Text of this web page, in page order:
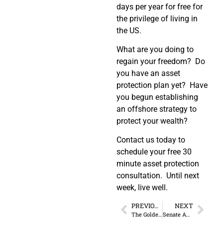
days per year for free for
the privilege of living in
the US.
What are you doing to
regain your freedom? Do
you have an asset
protection plan yet? Have
you begun establishing
an offshore strategy to
protect your wealth?
Contact us today to
schedule your free 30
minute asset protection
consultation. Until next
week, live well.
PREVIOUS
The Golden Age of Entrepreneurship
NEXT
Senate Amendment Allows IRS to Revoke Passports